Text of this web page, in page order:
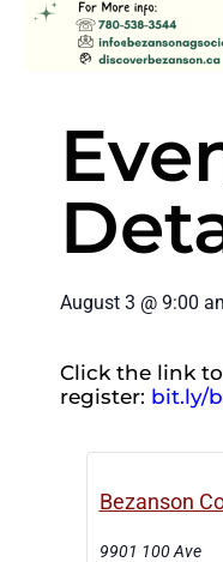
August 3 @ 9:00
Click the link to
register: bit.ly/
Bezanson
9901 100 Ave